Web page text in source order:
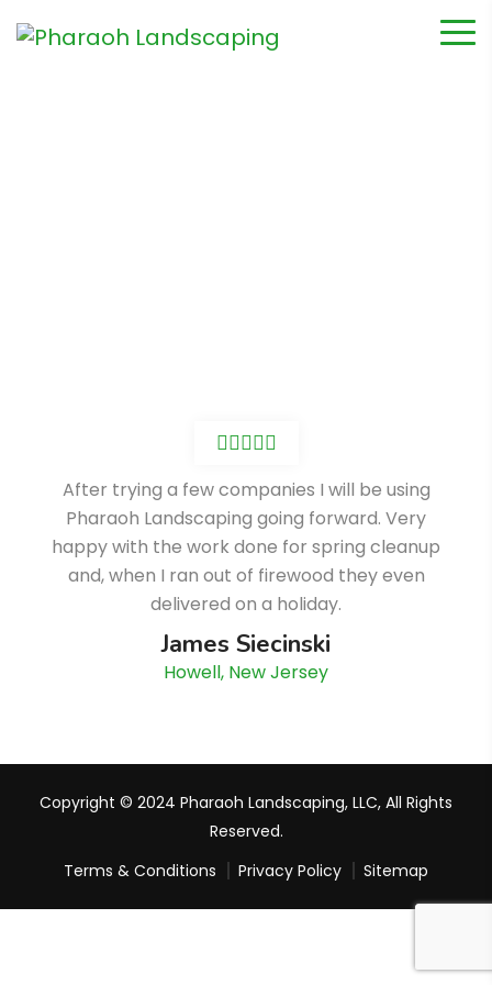
After trying a few companies I will be using
Pharaoh Landscaping going forward. Very
happy with the work done for spring cleanup
and, when I ran out of firewood they even
delivered on a holiday.
James Siecinski
Howell, New Jersey
Copyright © 2024 Pharaoh Landscaping, LLC, All Rights
Reserved.
Terms & Conditions
Privacy Policy Sitemap